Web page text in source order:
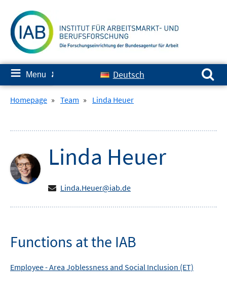
content
≡ Menu ✘ Deutsch
Search for:
Homepage » Team » Linda Heuer
Linda Heuer
Linda.Heuer@iab.de
Functions at the IAB
Employee -Area Joblessness and Social Inclusion (ET)